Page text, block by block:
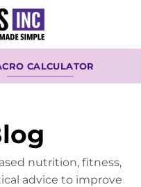
CALCULATOR
nutrition, fitness,
advice to improve